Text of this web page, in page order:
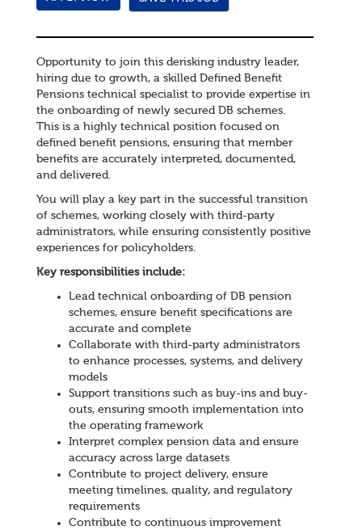
Opportunity to join this derisking industry leader,
hiring due to growth, a skilled Defined Benefit
Pensions technical specialist to provide expertise in
the onboarding of newly secured DB schemes.
This is a highly technical position focused on
defined benefit pensions, ensuring that member
benefits are accurately interpreted, documented,
and delivered.
You will play a key part in the successful transition
of schemes, working closely with third-party
administrators, while ensuring consistently positive
experiences for policyholders.
Key responsibilities include:
Lead technical onboarding of DB pension
schemes, ensure benefit specifications are
accurate and complete
Collaborate with third-party administrators
to enhance processes, systems, and delivery
models
Support transitions such as buy-ins and buy-
outs, ensuring smooth implementation into
the operating framework
Interpret complex pension data and ensure
accuracy across large datasets
Contribute to project delivery, ensure
meeting timelines, quality, and regulatory
requirements
Contribute to continuous improvement